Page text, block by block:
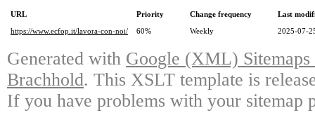
URL Priority Change frequency
Last
https://www.ecfop.it/lavora-con-noi/
60% Weekly 2025-07-
Generated with Google (XML)
Brachhold. This XSLT template is
If you have problems with your sitemap